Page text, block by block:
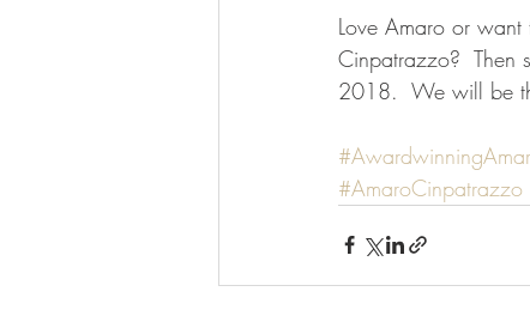
Love Amaro or
Cinpatrazzo?  Then
2018.  We will be
#AmaroCinpatrazzo